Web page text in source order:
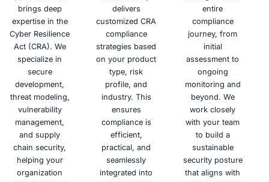
activity
and
blocks
unauthorized
access
attempts.
network
without
authorization.